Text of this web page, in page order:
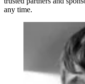
any time.